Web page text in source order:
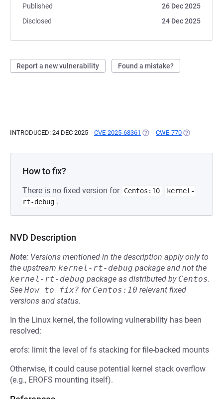
Published
26 Dec 2025
Disclosed
24 Dec 2025
Report a new vulnerability Found a mistake?
INTRODUCED: 24 DEC 2025 CVE-2025-68361 (OPENS IN A NEW TAB)
CWE-770 (OPENS IN A
How to fix?
There is no fixed version for Centos:10
kernel-
rt-debug .
NVD Description
Note: Versions mentioned in the description apply only to
the upstream kernel-rt-debug package and not the
kernel-rt-debug package as distributed by Centos.
See How to fix? for Centos:10 relevant fixed
versions and status.
In the Linux kernel, the following vulnerability has been
resolved:
erofs: limit the level of fs stacking for file-backed mounts
Otherwise, it could cause potential kernel stack overflow
(e.g., EROFS mounting itself).